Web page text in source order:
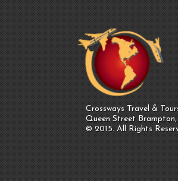
Crossways Travel &
Queen Street
© 2015. All Rights